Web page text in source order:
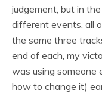
judgement, but in
different events, all
the same three
end of each, my
was using someone
how to change it)